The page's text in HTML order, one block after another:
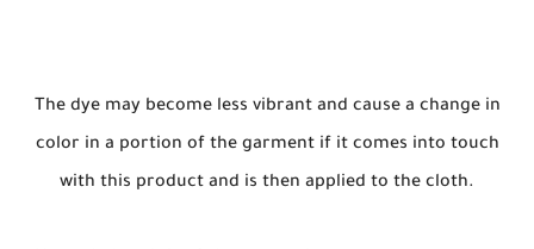
The dye may become less vibrant and cause a change in
color in a portion of the garment if it comes into touch
with this product and is then applied to the cloth.